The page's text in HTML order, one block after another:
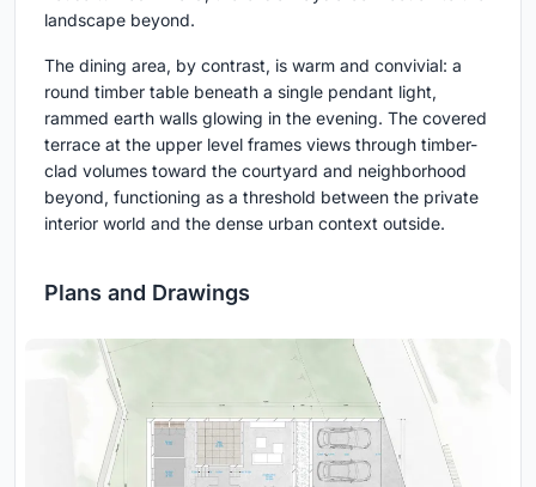
landscape beyond.
The dining area, by contrast, is warm and convivial: a
round timber table beneath a single pendant light,
rammed earth walls glowing in the evening. The covered
terrace at the upper level frames views through timber-
clad volumes toward the courtyard and neighborhood
beyond, functioning as a threshold between the private
interior world and the dense urban context outside.
Plans and Drawings